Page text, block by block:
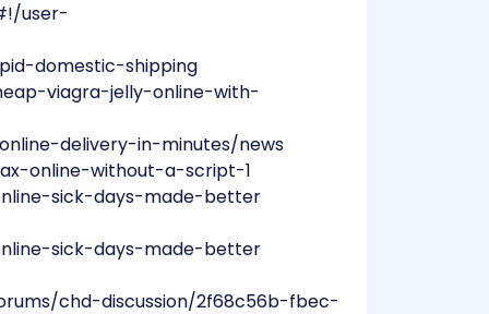
user-
domestic-shipping
viagra-jelly-online-with-
delivery-in-minutes/news
online-without-a-script-1
sick-days-made-better
sick-days-made-better
chd-discussion/2f68c56b-fbec-